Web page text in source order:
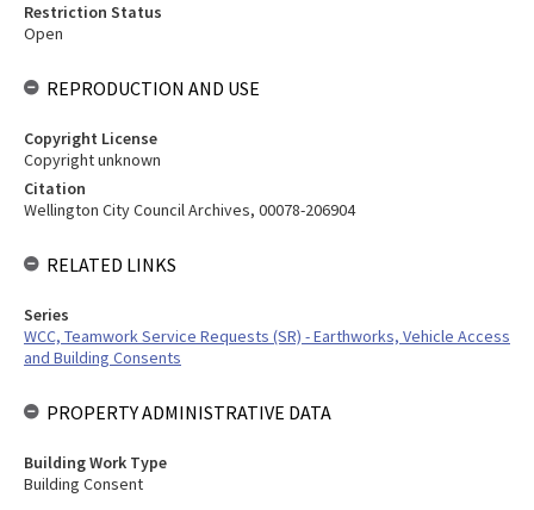
Restriction Status
Open
REPRODUCTION AND USE
Copyright License
Copyright unknown
Citation
Wellington City Council Archives, 00078-206904
RELATED LINKS
Series
WCC, Teamwork Service Requests (SR) - Earthworks, Vehicle Access
and Building Consents
PROPERTY ADMINISTRATIVE DATA
Building Work Type
Building Consent